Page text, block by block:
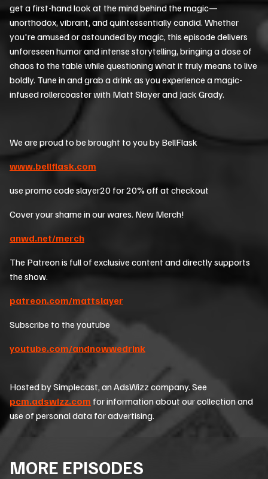
get a first-hand look at the mind behind the magic—
unorthodox, vibrant, and quintessentially candid. Whether
you're amused or astounded by magic, this episode delivers
unforeseen humor and intense storytelling, bringing a dose of
chaos to the table while questioning what it truly means to live
boldly. Tune in and grab a drink as you experience a magic-
infused rollercoaster with Matt Slayer and Jack Grady.
We are proud to be brought to you by BellFlask
www.bellflask.com
use promo code slayer20 for 20% off at checkout
Cover your shame in our wares. New Merch!
anwd.net/merch
The Patreon is full of exclusive content and directly supports
the show.
patreon.com/mattslayer
Subscribe to the youtube
youtube.com/andnowwedrink
Hosted by Simplecast, an AdsWizz company. See
pcm.adswizz.com for information about our collection and
use of personal data for advertising.
MORE EPISODES